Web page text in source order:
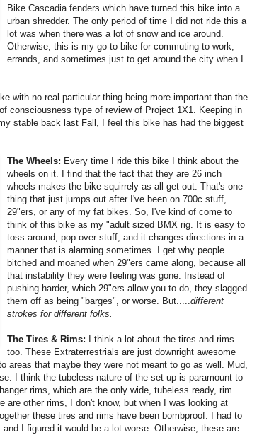
Bike Cascadia fenders which have turned this bike into a
urban shredder. The only period of time I did not ride this a
lot was when there was a lot of snow and ice around.
Otherwise, this is my go-to bike for commuting to work,
errands, and sometimes just to get around the city when I
with no real particular thing being more important than the
consciousness type of review of Project 1X1. Keeping in
stable back last Fall, I feel this bike has had the biggest
The Wheels: Every time I ride this bike I think about the
wheels on it. I find that the fact that they are 26 inch
wheels makes the bike squirrely as all get out. That's one
thing that just jumps out after I've been on 700c stuff,
29"ers, or any of my fat bikes. So, I've kind of come to
think of this bike as my "adult sized BMX rig. It is easy to
toss around, pop over stuff, and it changes directions in a
manner that is alarming sometimes. I get why people
bitched and moaned when 29"ers came along, because all
that instability they were feeling was gone. Instead of
pushing harder, which 29"ers allow you to do, they slagged
them off as being "barges", or worse. But.....different
strokes for different folks.
The Tires & Rims:
I think a lot about the tires and rims
too. These Extraterrestrials are just downright awesome
areas that maybe they were not meant to go as well. Mud,
I think the tubeless nature of the set up is paramount to
rims, which are the only wide, tubeless ready, rim
are other rims, I don't know, but when I was looking at
these tires and rims have been bombproof. I had to
I figured it would be a lot worse. Otherwise, these are